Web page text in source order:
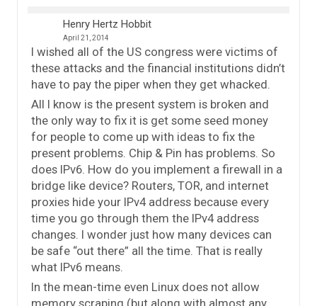
Henry Hertz Hobbit
April 21, 2014
I wished all of the US congress were victims of
these attacks and the financial institutions didn’t
have to pay the piper when they get whacked.
All I know is the present system is broken and
the only way to fix it is get some seed money
for people to come up with ideas to fix the
present problems. Chip & Pin has problems. So
does IPv6. How do you implement a firewall in a
bridge like device? Routers, TOR, and internet
proxies hide your IPv4 address because every
time you go through them the IPv4 address
changes. I wonder just how many devices can
be safe “out there” all the time. That is really
what IPv6 means.
In the mean-time even Linux does not allow